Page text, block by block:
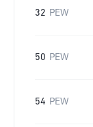
32 PEW
50 PEW
54 PEW